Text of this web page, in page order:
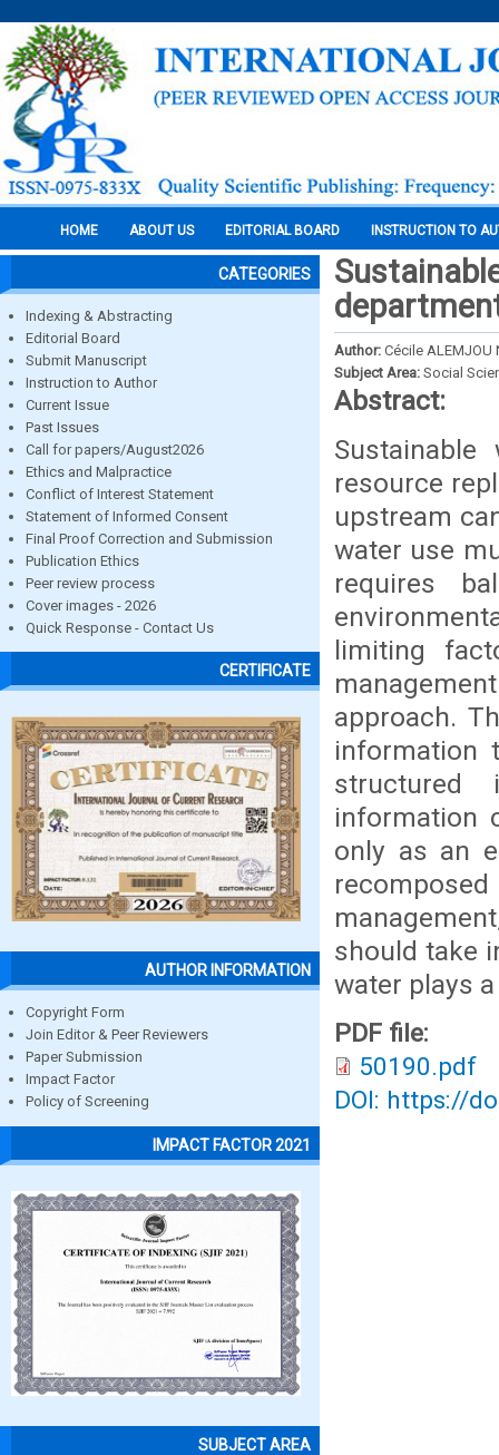
HOME ABOUT US EDITORIAL BOARD INSTRUCTION TO
CATEGORIES
Indexing & Abstracting
Editorial Board
Submit Manuscript
Instruction to Author
Current Issue
Past Issues
Call for papers/August2026
Ethics and Malpractice
Conflict of Interest Statement
Statement of Informed Consent
Final Proof Correction and Submission
Publication Ethics
Peer review process
Cover images - 2026
Quick Response - Contact Us
CERTIFICATE
AUTHOR INFORMATION
Copyright Form
Join Editor & Peer Reviewers
Paper Submission
Impact Factor
Policy of Screening
IMPACT FACTOR 2021
SUBJECT AREA
Author: Cécile ALEMJOU
Subject Area: Social
Abstract:
resource
upstream
water use
requires
limiting
approach.
information
structured
information
only as an
should take
water plays
PDF file:
50190.pdf
DOI: https://